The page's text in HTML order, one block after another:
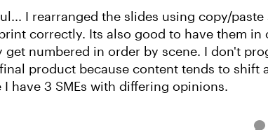
I rearranged the slides using copy/paste
correctly. Its also good to have them in
get numbered in order by scene. I don't
product because content tends to shift
have 3 SMEs with differing opinions.